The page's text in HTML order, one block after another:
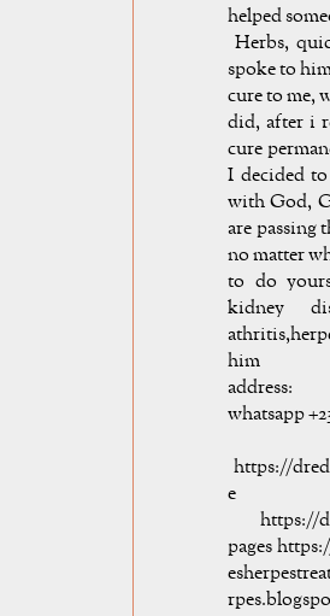
helped
Herbs,
spoke to
cure to me,
did, after i
cure
I decided
with God,
are passing
no matter
to do
kidney
him
whatsapp
https://
e
https://
pages